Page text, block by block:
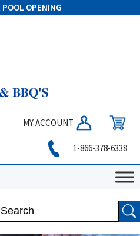
POOL OPENING
MY ACCOUNT
1-866-378-6338